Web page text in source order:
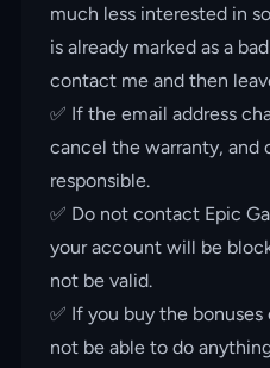
much less interested in
is already marked as a
contact me and then
✅ If the email address
cancel the warranty, and
responsible.
✅ Do not contact Epic
your account will be
not be valid.
✅ If you buy the
not be able to do